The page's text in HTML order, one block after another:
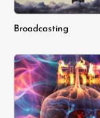
Broadcasting